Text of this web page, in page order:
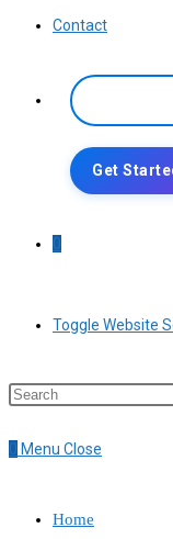
Contact
Get
0
Toggle Website
0 Menu Close
Home